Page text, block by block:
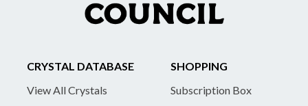
CRYSTAL DATABASE
View All Crystals
SHOPPING
Subscription Box